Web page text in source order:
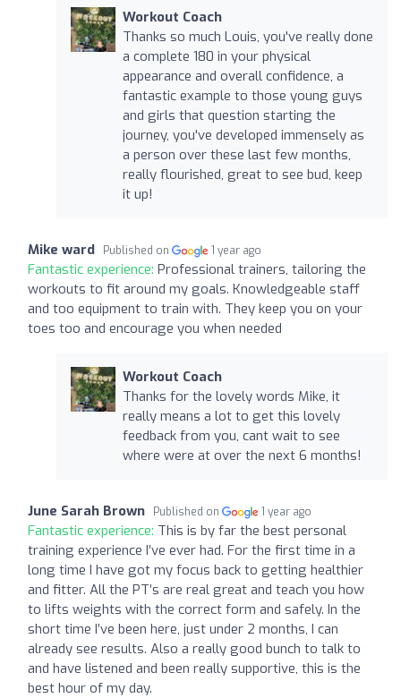
Workout Coach
Thanks so much Louis, you've really done
a complete 180 in your physical
appearance and overall confidence, a
fantastic example to those young guys
and girls that question starting the
journey, you've developed immensely as
a person over these last few months,
really flourished, great to see bud, keep
it up!
Mike ward Published on 1 year ago
Fantastic experience: Professional trainers, tailoring the
workouts to fit around my goals. Knowledgeable staff
and too equipment to train with. They keep you on your
toes too and encourage you when needed
Workout Coach
Thanks for the lovely words Mike, it
really means a lot to get this lovely
feedback from you, cant wait to see
where were at over the next 6 months!
June Sarah Brown Published on 1 year ago
Fantastic experience: This is by far the best personal
training experience I’ve ever had. For the first time in a
long time I have got my focus back to getting healthier
and fitter. All the PT’s are real great and teach you how
to lifts weights with the correct form and safely. In the
short time I’ve been here, just under 2 months, I can
already see results. Also a really good bunch to talk to
and have listened and been really supportive, this is the
best hour of my day.